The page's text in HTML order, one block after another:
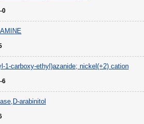
0
1-carboxy-ethyl)azanide; nickel(+2) cation
6
arabinitol